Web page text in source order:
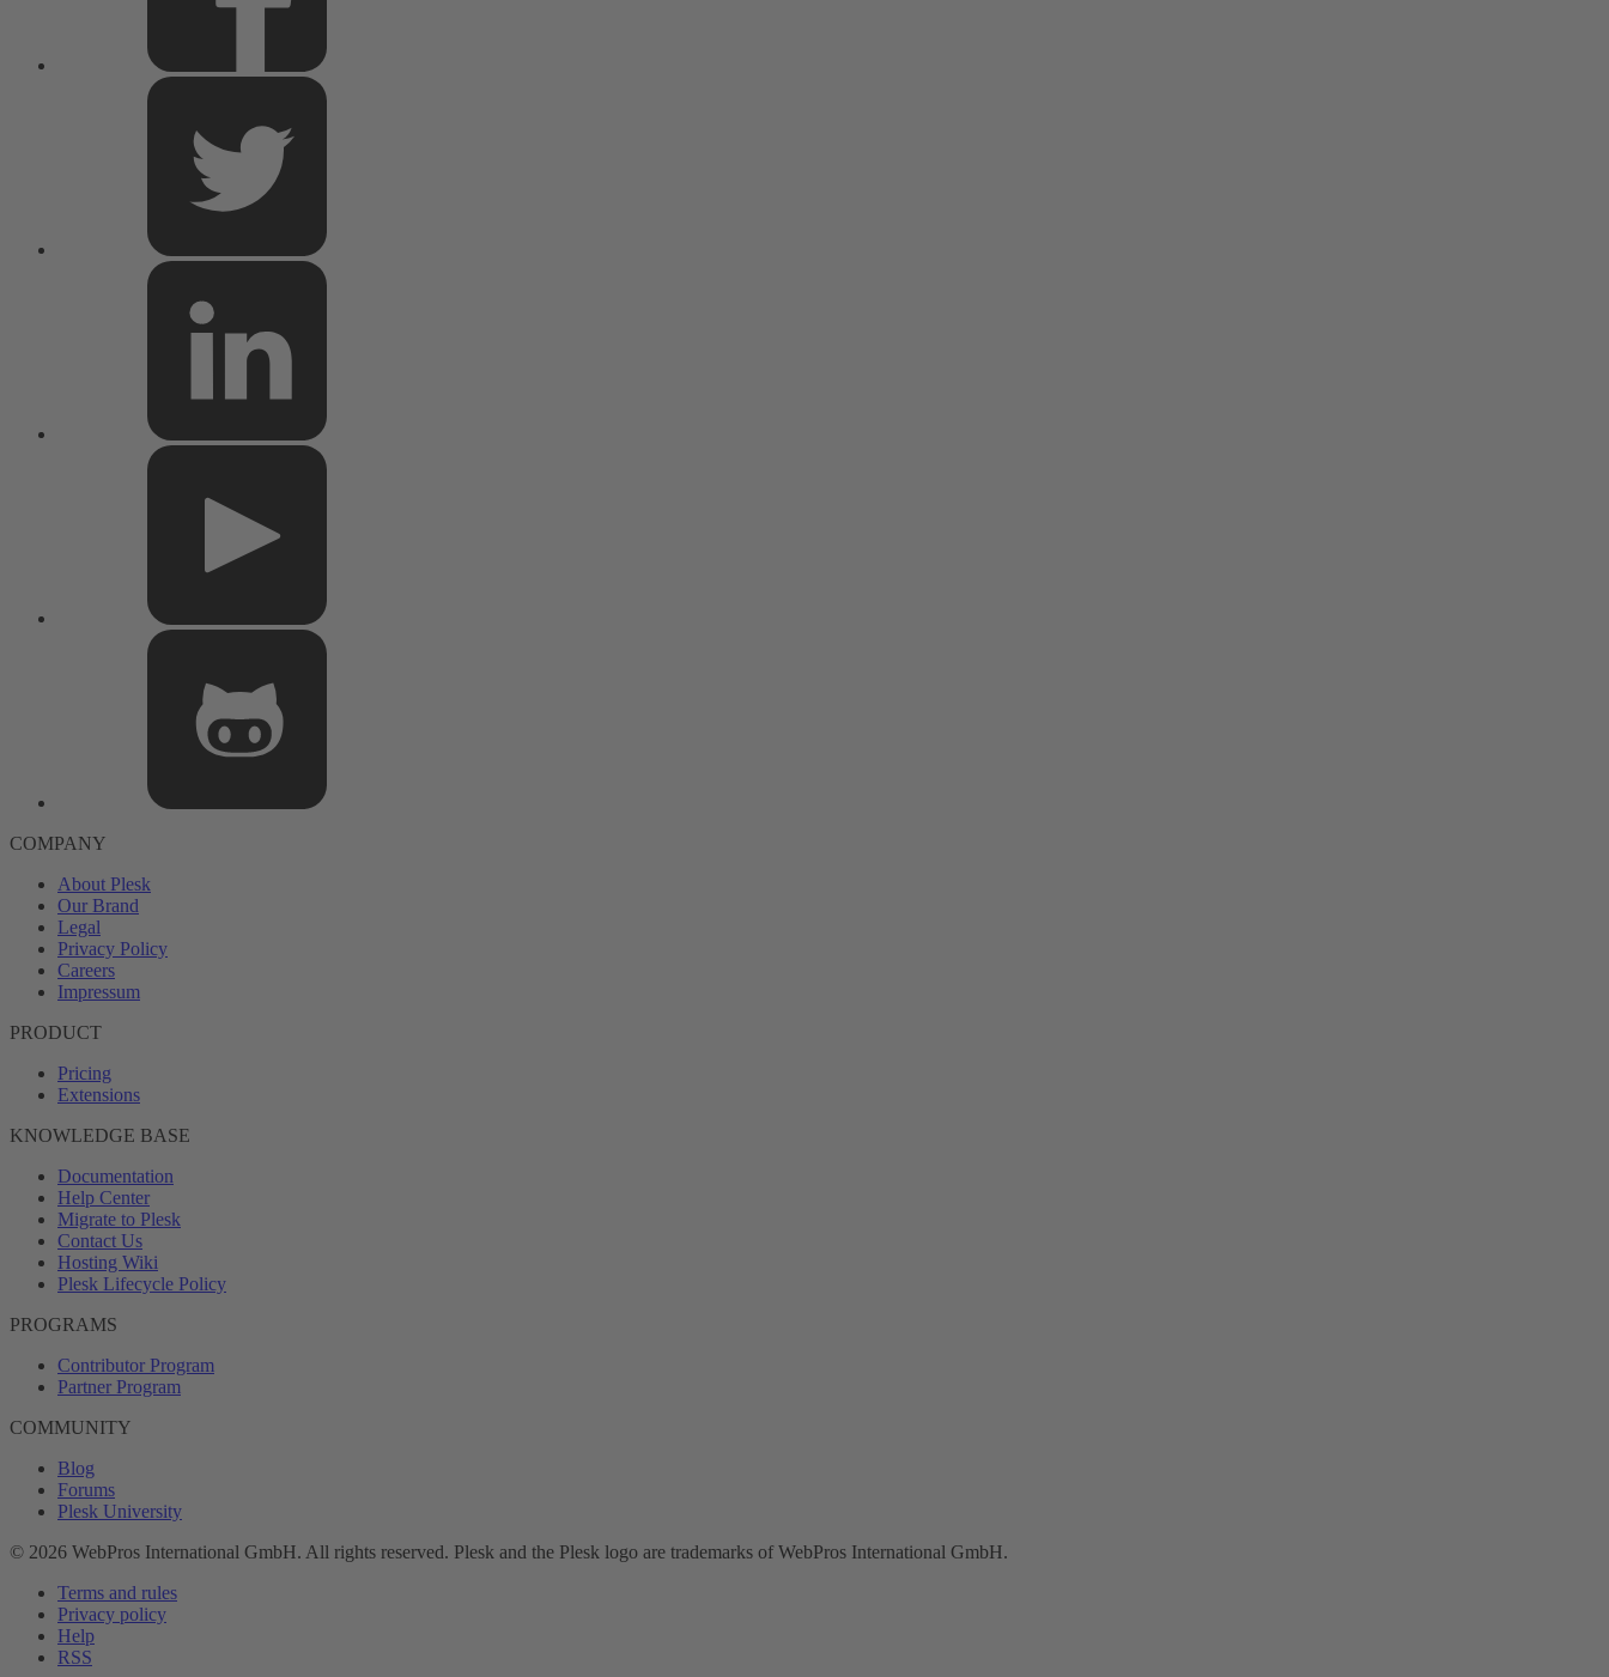
COMPANY
About Plesk
Our Brand
Legal
Privacy Policy
Careers
Impressum
PRODUCT
Pricing
Extensions
KNOWLEDGE BASE
Documentation
Help Center
Migrate to Plesk
Contact Us
Hosting Wiki
Plesk Lifecycle Policy
PROGRAMS
Contributor Program
Partner Program
COMMUNITY
Blog
Forums
Plesk University
© 2026 WebPros International GmbH. All rights reserved. Plesk and the Plesk logo are trademarks of WebPros International GmbH.
Terms and rules
Privacy policy
Help
RSS